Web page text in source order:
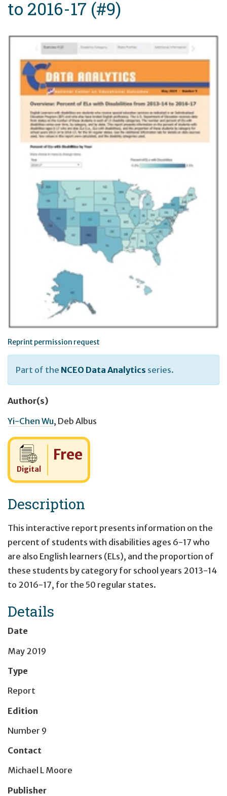
to 2016-17 (#9)
Reprint permission request
Part of the NCEO Data Analytics series.
Author(s)
Yi-Chen Wu, Deb Albus
Digital
Cost:
Free
Description
This interactive report presents information on the
percent of students with disabilities ages 6-17 who
are also English learners (ELs), and the proportion of
these students by category for school years 2013-14
to 2016-17, for the 50 regular states.
Details
Date
May 2019
Type
Report
Edition
Number 9
Contact
Michael L Moore
Publisher